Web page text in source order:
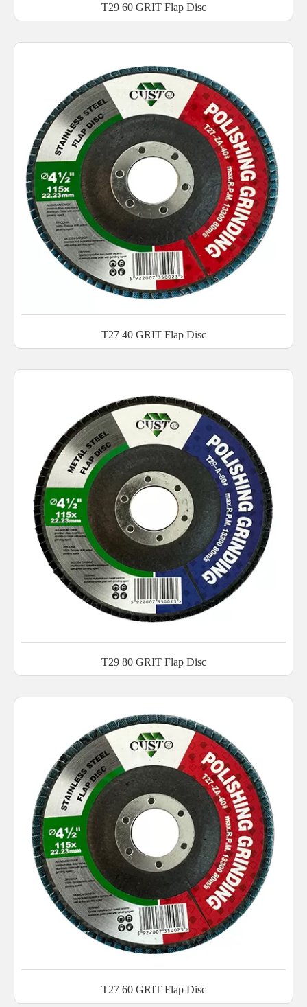
T29 60 GRIT Flap Disc
T27 40 GRIT Flap Disc
T29 80 GRIT Flap Disc
T27 60 GRIT Flap Disc